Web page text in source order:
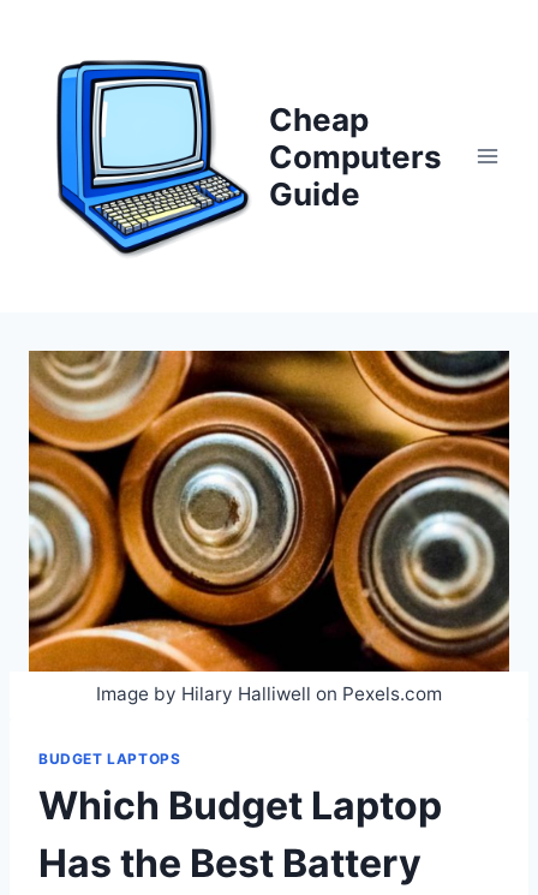
content
Cheap
Computers
Guide
Image by Hilary Halliwell on Pexels.com
BUDGET LAPTOPS
Which Budget Laptop
Has the Best Battery